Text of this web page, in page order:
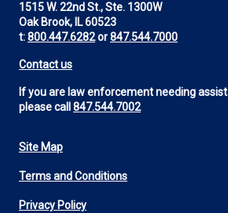
1515 W. 22nd St., Ste. 1300W
Oak Brook, IL 60523
t:800.447.6282or847.544.7000
Contact us
If you are law enforcement needing
please call 847.544.7002
Footer
Utility
Site Map
Terms and Conditions
Privacy Policy